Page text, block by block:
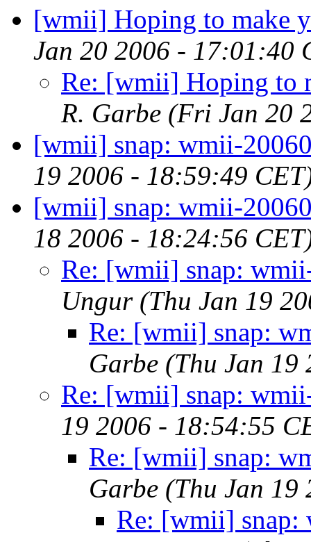
[wmii] Hoping to make
Jan 20 2006 - 17:01:40
Re: [wmii] Hoping to
R. Garbe (Fri Jan 20
[wmii] snap: wmii-
19 2006 - 18:59:49
[wmii] snap: wmii-
18 2006 - 18:24:56
Re: [wmii] snap:
Ungur (Thu Jan 19
Re: [wmii] snap:
Garbe (Thu Jan 19
Re: [wmii] snap:
19 2006 - 18:54:55
Re: [wmii] snap:
Garbe (Thu Jan 19
Re: [wmii] snap: